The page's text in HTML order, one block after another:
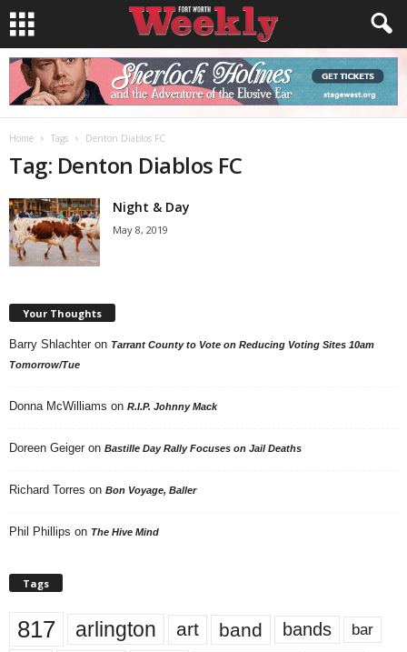
Home Tags Denton Diablos FC
Tag: Denton Diablos FC
Night & Day
May 8, 2019
Your Thoughts
Barry Shlachter on Tarrant County to Vote on Reducing Voting Sites 10am
Tomorrow/Tue
Donna McWilliams on R.I.P. Johnny Mack
Doreen Geiger on Bastille Day Rally Focuses on Jail Deaths
Richard Torres on Bon Voyage, Baller
Phil Phillips on The Hive Mind
Tags
817 arlington art band bands bar